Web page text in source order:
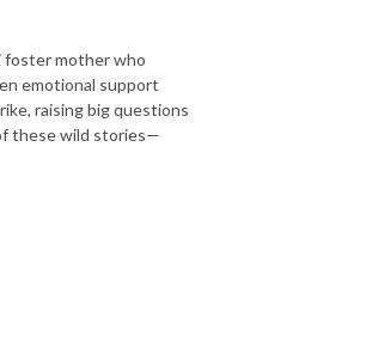
foster mother who
emotional support
raising big questions
these wild stories—